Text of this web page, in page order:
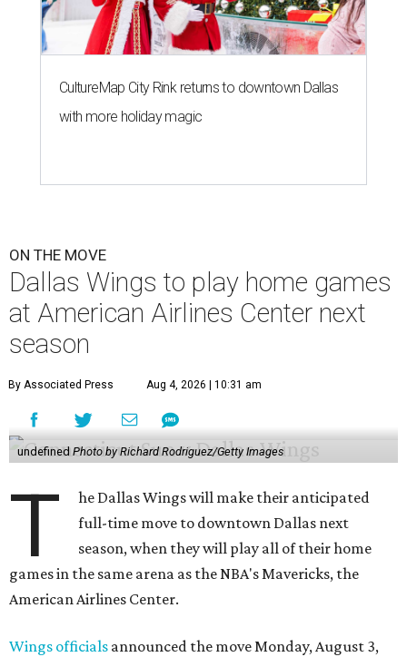
CultureMap City Rink returns to downtown Dallas
with more holiday magic
ON THE MOVE
Dallas Wings to play home games
at American Airlines Center next
season
By Associated Press Aug 4, 2026 | 10:31 am
undefinedPhoto by Richard Rodriguez/Getty Images
T
he Dallas Wings will make their anticipated
full-time move to downtown Dallas next
season, when they will play all of their home
games in the same arena as the NBA's Mavericks, the
American Airlines Center.
Wings officials announced the move Monday, August 3,